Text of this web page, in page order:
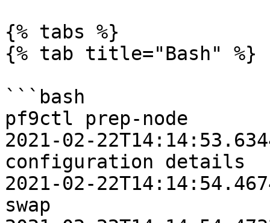
{% tabs %}
{% tab title="Bash" %}
```bash
pf9ctl prep-node
2021-02-22T14:14:53.6344Z	INFO
configuration details
2021-02-22T14:14:54.4674Z	INFO
swap